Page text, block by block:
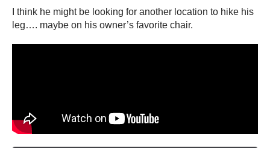
I think he might be looking for another location to hike his
leg…. maybe on his owner’s favorite chair.